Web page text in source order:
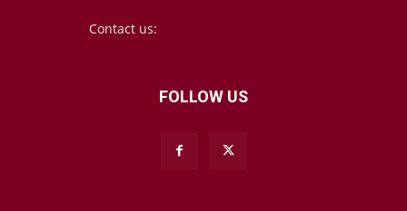
Contact us:
FOLLOW US